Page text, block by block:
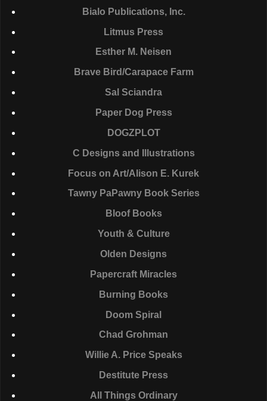
Bialo Publications, Inc.
Litmus Press
Esther M. Neisen
Brave Bird/Carapace Farm
Sal Sciandra
Paper Dog Press
DOGZPLOT
C Designs and Illustrations
Focus on Art/Alison E. Kurek
Tawny PaPawny Book Series
Bloof Books
Youth & Culture
Olden Designs
Papercraft Miracles
Burning Books
Doom Spiral
Chad Grohman
Willie A. Price Speaks
Destitute Press
All Things Ordinary